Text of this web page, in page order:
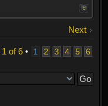
Next
1 of6• 1 2 3 4 5 6